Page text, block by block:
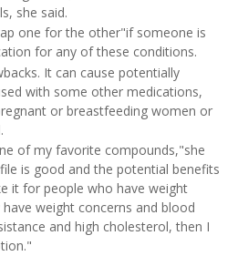
she said.
one for the other"if someone is
for any of these conditions.
It can cause potentially
with some other medications,
or breastfeeding women or
of my favorite compounds,"she
is good and the potential benefits
it for people who have weight
weight concerns and blood
and high cholesterol, then I